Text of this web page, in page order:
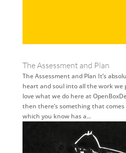
The Assessment and Plan
The Assessment and Plan It’s
heart and soul into all the work we
love what we do here at
then there’s something that
which you know has a...